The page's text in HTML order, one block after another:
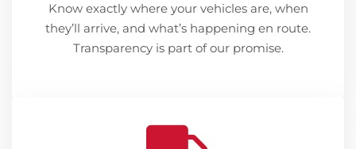
Know exactly where your vehicles are, when
they’ll arrive, and what’s happening en route.
Transparency is part of our promise.